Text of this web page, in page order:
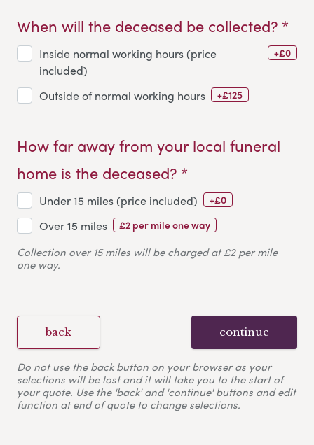
When will the deceased be collected? *
Inside normal working hours (price
included)
+£0
Outside of normal working hours +£125
How far away from your local funeral
home is the deceased? *
Under 15 miles (price included) +£0
Over 15 miles £2 per mile one way
Collection over 15 miles will be charged at £2 per mile
one way.
back continue
Do not use the back button on your browser as your
selections will be lost and it will take you to the start of
your quote. Use the 'back' and 'continue' buttons and edit
function at end of quote to change selections.